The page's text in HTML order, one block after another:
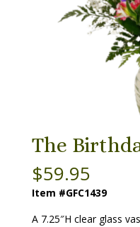
The
$59.95
Item #GFC1439
A 7.25″H clear glass